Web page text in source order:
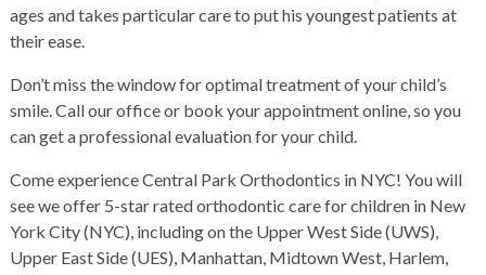
ages and takes particular care to put his youngest patients at
their ease.
Don’t miss the window for optimal treatment of your child’s
smile. Call our office or book your appointment online, so you
can get a professional evaluation for your child.
Come experienceCentral Park Orthodontics in NYC! You will
see we offer 5-star rated orthodontic care for children in New
York City (NYC), including on the Upper West Side (UWS),
Upper East Side (UES), Manhattan, Midtown West, Harlem,